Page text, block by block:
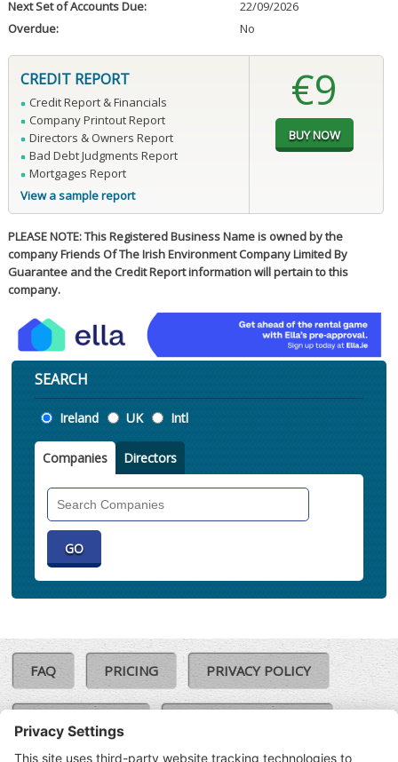
Next Set of Accounts Due:
22/09/2026
Overdue:
No
CREDIT REPORT
Credit Report & Financials
Company Printout Report
Directors & Owners Report
Bad Debt Judgments Report
Mortgages Report
View a sample report
€9
PLEASE NOTE: This Registered Business Name is owned by the
company Friends Of The Irish Environment Company Limited By
Guarantee and the Credit Report information will pertain to this
company.
SEARCH
Location
Ireland UK Intl
Companies Directors
FAQ PRICING PRIVACY POLICY
COOKIE POLICY